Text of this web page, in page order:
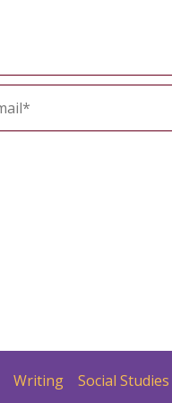
Writing Social Studies